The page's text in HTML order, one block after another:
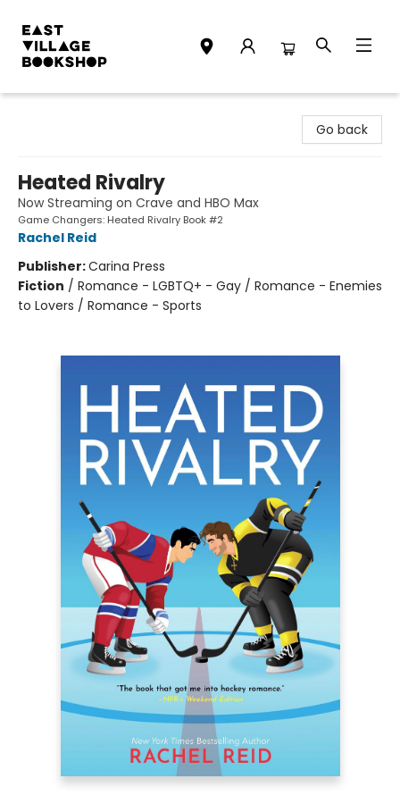
Go back
Heated Rivalry
Now Streaming on Crave and HBO Max
Game Changers: Heated Rivalry Book #2
Rachel Reid
Publisher:Carina Press
Fiction / Romance - LGBTQ+ - Gay / Romance - Enemies
to Lovers / Romance - Sports